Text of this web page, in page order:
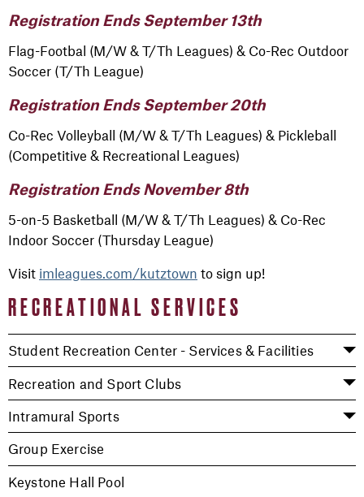
RECREATIONAL SERVICES
Student Recreation Center - Services & Facilities
Recreation and Sport Clubs
Intramural Sports
Group Exercise
Keystone Hall Pool
Registration Ends September 13th
Flag-Footbal (M/W & T/Th Leagues) & Co-Rec Outdoor
Soccer (T/Th League)
Registration Ends September 20th
Co-Rec Volleyball (M/W & T/Th Leagues) & Pickleball
(Competitive & Recreational Leagues)
Registration Ends November 8th
5-on-5 Basketball (M/W & T/Th Leagues) & Co-Rec
Indoor Soccer (Thursday League)
Visit imleagues.com/kutztown to sign up!